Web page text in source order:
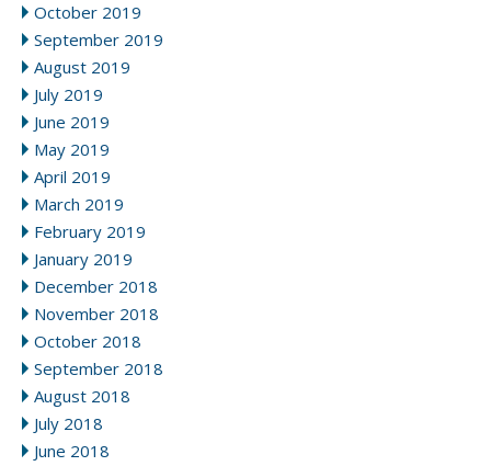
October 2019
September 2019
August 2019
July 2019
June 2019
May 2019
April 2019
March 2019
February 2019
January 2019
December 2018
November 2018
October 2018
September 2018
August 2018
July 2018
June 2018